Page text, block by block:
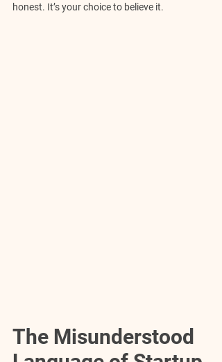
honest. It’s your choice to believe it.
The Misunderstood